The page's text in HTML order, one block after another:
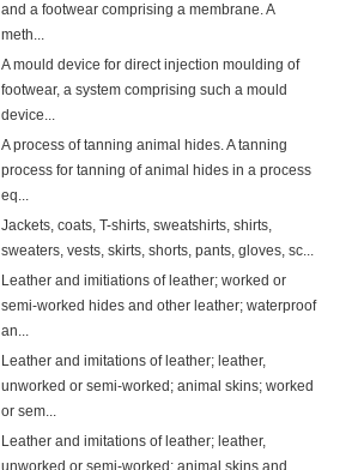
and a footwear comprising a membrane. A
meth...
A mould device for direct injection moulding of
footwear, a system comprising such a mould
device...
A process of tanning animal hides. A tanning
process for tanning of animal hides in a process
eq...
Jackets, coats, T-shirts, sweatshirts, shirts,
sweaters, vests, skirts, shorts, pants, gloves, sc...
Leather and imitiations of leather; worked or
semi-worked hides and other leather; waterproof
an...
Leather and imitations of leather; leather,
unworked or semi-worked; animal skins; worked
or sem...
Leather and imitations of leather; leather,
unworked or semi-worked; animal skins and